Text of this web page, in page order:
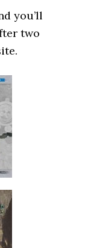
you’ll
two